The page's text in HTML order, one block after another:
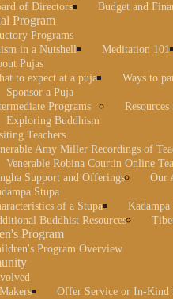
of Directors
Budget and
Program
Programs
in a Nutshell
Meditation 101
Pujas
to expect at a puja
Ways to
Sponsor a Puja
Programs
Exploring Buddhism
Teachers
Amy Miller Recordings of
Venerable Robina Courtin Online
Support and Offerings
Our
Stupa
of a Stupa
Kadampa
Buddhist Resources
Program
Program Overview
Offer Service or In-Kind